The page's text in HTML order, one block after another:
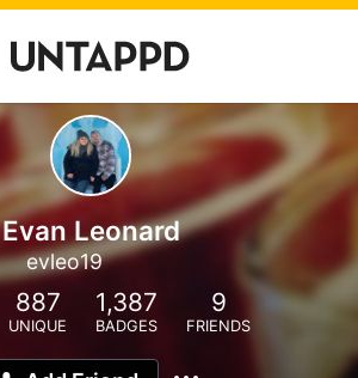
Evan Leonard
evleo19
887
UNIQUE
1,387
BADGES
9
FRIENDS